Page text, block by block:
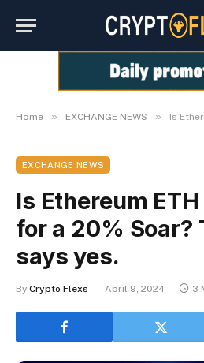
Home » EXCHANGE NEWS » Is Ethereum
EXCHANGE NEWS
Is Ethereum
for a 20% Soar?
says yes.
By Crypto Flexs April 9, 2024 3